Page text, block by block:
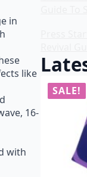
in
like
16-
with
SALE!